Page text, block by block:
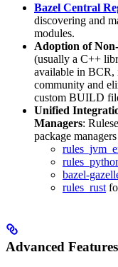
Bazel Central
discovering and
modules.
Adoption of
(usually a C++
available in BCR,
community and
custom BUILD
Unified
Managers:
package
bazel-
rules_rust
Advanced Features